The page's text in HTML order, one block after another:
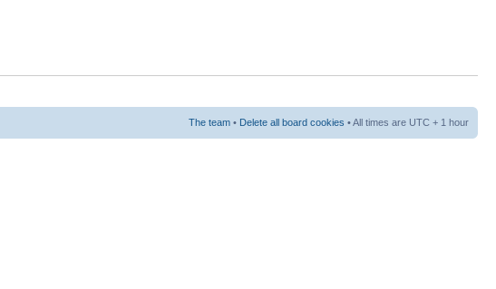
The team • Delete all board cookies • All times are UTC + 1 hour